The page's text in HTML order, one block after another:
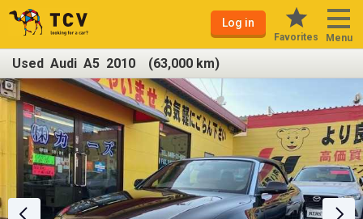
Log in
Favorites Menu
Used Audi A5 2010 (63,000 km)